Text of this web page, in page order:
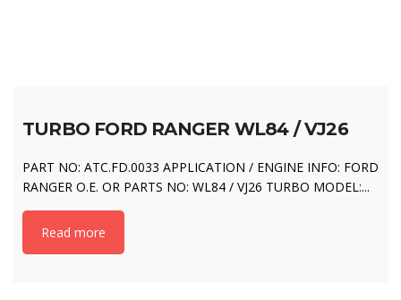
TURBO FORD RANGER WL84 / VJ26
PART NO: ATC.FD.0033 APPLICATION / ENGINE INFO: FORD
RANGER O.E. OR PARTS NO: WL84 / VJ26 TURBO MODEL:...
Read more